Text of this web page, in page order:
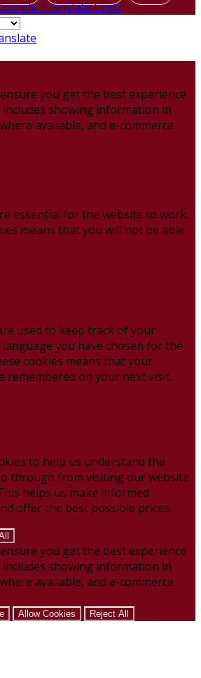
you get the best experience
showing information in
available, and e-commerce
essential for the website to work.
means that you will not be able
used to keep track of your
you have chosen for the
cookies means that your
remembered on your next visit.
to help us understand the
through from visiting our website
helps us make informed
offer the best possible prices.
you get the best experience
showing information in
available, and e-commerce
Allow Cookies Reject All